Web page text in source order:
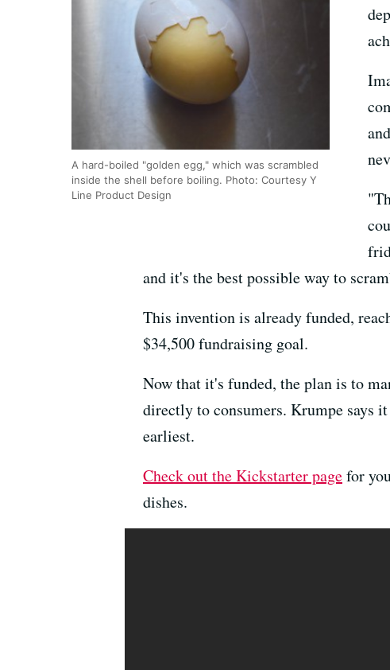
A hard-boiled "golden egg," which was scrambled
inside the shell before boiling. Photo: Courtesy Y
Line Product Design
and it's the best possible way to
This invention is already funded,
$34,500 fundraising goal.
Now that it's funded, the plan is to
directly to consumers. Krumpe says
earliest.
Check out the Kickstarter pagefor
dishes.